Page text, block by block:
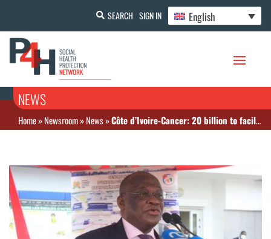
SEARCH SIGN IN English
NEWS
Home»Newsroom»News»Côte d’Ivoire-Cancer: 20 billion to facilitate patient care